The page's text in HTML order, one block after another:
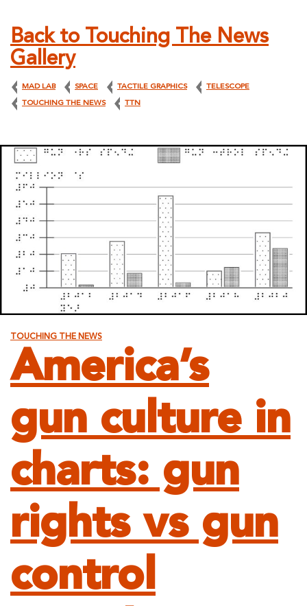
Back to Touching The News
Gallery
MAD LAB SPACE TACTILE GRAPHICS TELESCOPE
TOUCHING THE NEWS TTN
TOUCHING THE NEWS
America’s
gun culture in
charts: gun
rights vs gun
control